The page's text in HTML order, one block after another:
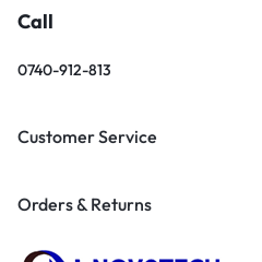
Call
0740-912-813
Customer Service
Orders & Returns